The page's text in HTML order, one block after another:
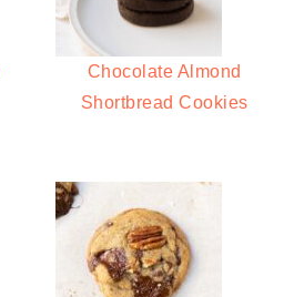
Chocolate Almond
Shortbread Cookies